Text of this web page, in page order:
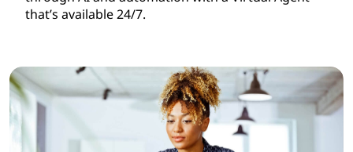
that’s available 24/7.